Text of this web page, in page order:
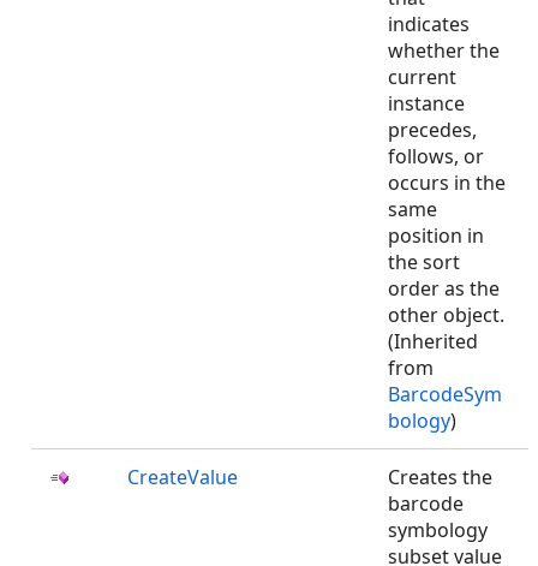
indicates
whether the
current
instance
precedes,
follows, or
occurs in the
same
position in
the sort
order as the
other object.
(Inherited
from
BarcodeSym
bology)
CreateValue
Creates the
barcode
symbology
subset value